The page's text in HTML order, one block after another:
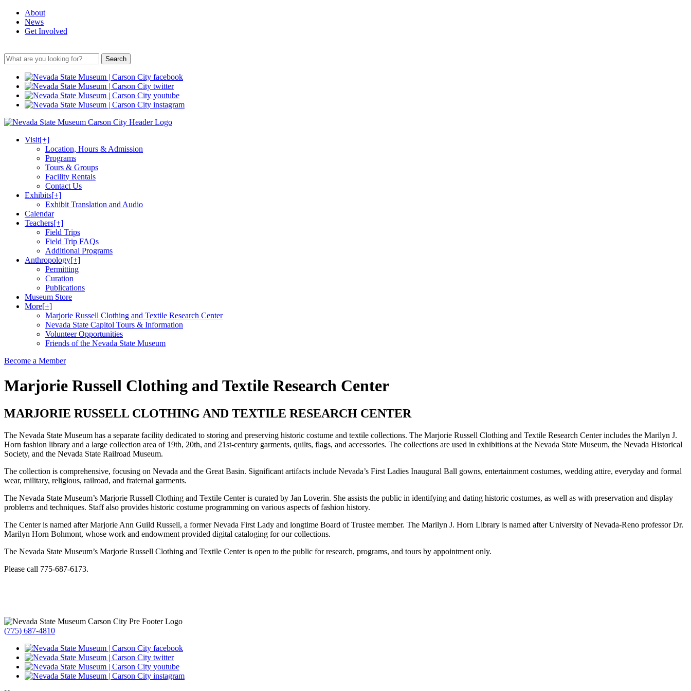
About
News
Get Involved
Search
Visit[+]
Location, Hours & Admission
Programs
Tours & Groups
Facility Rentals
Contact Us
Exhibits[+]
Exhibit Translation and Audio
Calendar
Teachers[+]
Field Trips
Field Trip FAQs
Additional Programs
Anthropology[+]
Permitting
Curation
Publications
Museum Store
More[+]
Marjorie Russell Clothing and Textile Research Center
Nevada State Capitol Tours & Information
Volunteer Opportunities
Friends of the Nevada State Museum
Become a Member
Marjorie Russell Clothing and Textile Research Center
MARJORIE RUSSELL CLOTHING AND TEXTILE RESEARCH CENTER
The Nevada State Museum has a separate facility dedicated to storing and preserving historic costume and textile collections. The Marjorie Russell Clothing and Textile Research Center includes the Marilyn J.
Horn fashion library and a large collection area of 19th, 20th, and 21st-century garments, quilts, flags, and accessories. The collections are used in exhibitions at the Nevada State Museum, the Nevada Historical
Society, and the Nevada State Railroad Museum.
The collection is comprehensive, focusing on Nevada and the Great Basin. Significant artifacts include Nevada’s First Ladies Inaugural Ball gowns, entertainment costumes, wedding attire, everyday and formal
wear, military, religious, railroad, and fraternal garments.
The Nevada State Museum’s Marjorie Russell Clothing and Textile Center is curated by Jan Loverin. She assists the public in identifying and dating historic costumes, as well as with preservation and display
problems and techniques. Staff also provides historic costume programming on various aspects of fashion history.
The Center is named after Marjorie Ann Guild Russell, a former Nevada First Lady and longtime Board of Trustee member. The Marilyn J. Horn Library is named after University of Nevada-Reno professor Dr.
Marilyn Horn Bohmont, whose work and endowment provided digital cataloging for our collections.
The Nevada State Museum’s Marjorie Russell Clothing and Textile Center is open to the public for research, programs, and tours by appointment only.
Please call 775-687-6173.
(775) 687-4810